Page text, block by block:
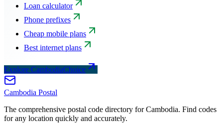
Loan calculator
Phone prefixes
Cheap mobile plans
Best internet plans
Explore CambodiaChoice
Cambodia Postal
The comprehensive postal code directory for Cambodia. Find codes
for any location quickly and accurately.